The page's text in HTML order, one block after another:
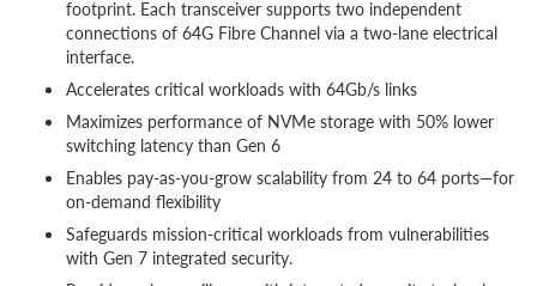
footprint. Each transceiver supports two independent
connections of 64G Fibre Channel via a two-lane electrical
interface.
Accelerates critical workloads with 64Gb/s links
Maximizes performance of NVMe storage with 50% lower
switching latency than Gen 6
Enables pay-as-you-grow scalability from 24 to 64 ports—for
on-demand flexibility
Safeguards mission-critical workloads from vulnerabilities
with Gen 7 integrated security.